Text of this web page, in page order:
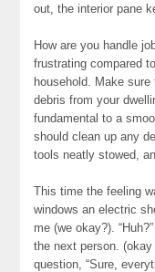
out, the interior pane
How are you handle
frustrating compared
household. Make
debris from your
fundamental to a
should clean up any
tools neatly stowed,
This time the feeling
windows an electric
me (we okay?).
the next person.
question, “Sure,